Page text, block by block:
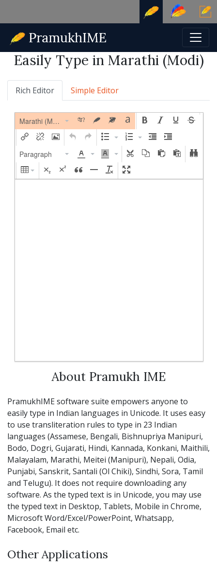
Easily Type in Marathi (Modi)
Rich Editor Simple Editor
Marathi (Modi)
Paragraph
About Pramukh IME
PramukhIME software suite empowers anyone to
easily type in Indian languages in Unicode. It uses easy
to use transliteration rules to type in 23 Indian
languages (Assamese, Bengali, Bishnupriya Manipuri,
Bodo, Dogri, Gujarati, Hindi, Kannada, Konkani, Maithili,
Malayalam, Marathi, Meitei (Manipuri), Nepali, Odia,
Punjabi, Sanskrit, Santali (Ol Chiki), Sindhi, Sora, Tamil
and Telugu). It does not require downloading any
software. As the typed text is in Unicode, you may use
the typed text in Desktop, Tablets, Mobile in Chrome,
Microsoft Word/Excel/PowerPoint, Whatsapp,
Facebook, Email etc.
Other Applications